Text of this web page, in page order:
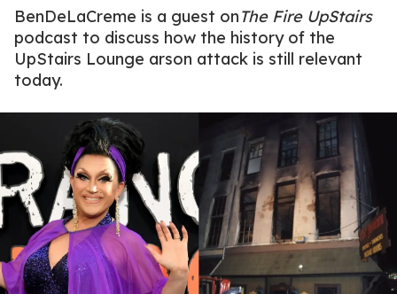
BenDeLaCreme is a guest onThe Fire UpStairs
podcast to discuss how the history of the
UpStairs Lounge arson attack is still relevant
today.